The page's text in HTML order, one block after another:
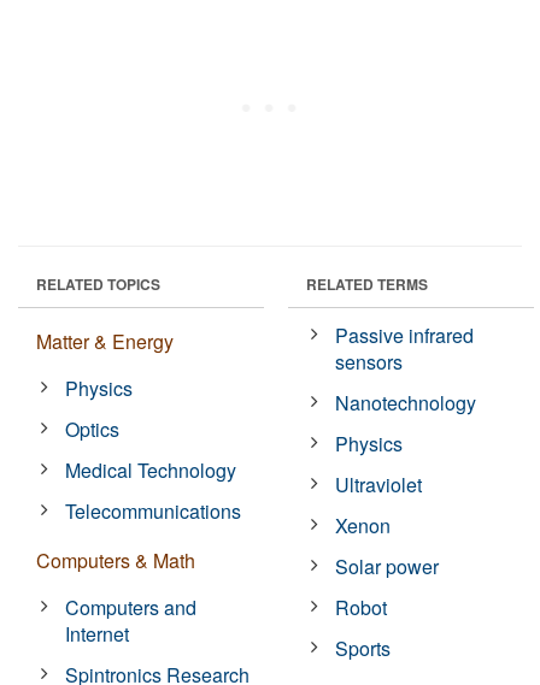
RELATED TOPICS
Matter & Energy
Physics
Optics
Medical Technology
Telecommunications
Computers & Math
Computers and
Internet
Spintronics Research
RELATED TERMS
Passive infrared
sensors
Nanotechnology
Physics
Ultraviolet
Xenon
Solar power
Robot
Sports